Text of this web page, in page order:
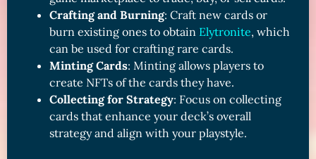
Crafting and Burning: Craft new cards or
burn existing ones to obtain Elytronite, which
can be used for crafting rare cards.
Minting Cards: Minting allows players to
create NFTs of the cards they have.
Collecting for Strategy: Focus on collecting
cards that enhance your deck’s overall
strategy and align with your playstyle.